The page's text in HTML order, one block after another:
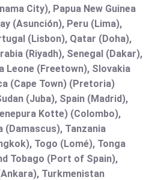
City), Papua New Guinea
(Asunción), Peru (Lima),
(Lisbon), Qatar (Doha),
(Riyadh), Senegal (Dakar),
Leone (Freetown), Slovakia
(Cape Town) (Pretoria)
(Juba), Spain (Madrid),
Kotte) (Colombo),
(Damascus), Tanzania
Togo (Lomé), Tonga
Tobago (Port of Spain),
Turkmenistan